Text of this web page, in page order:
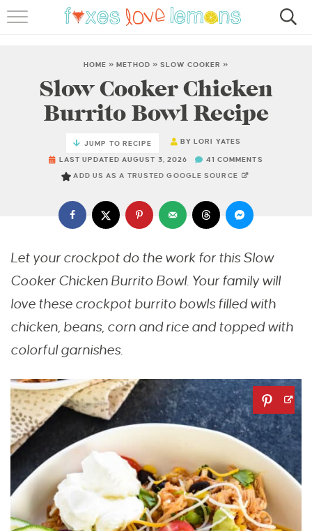
FAMOUS SALMON PASTA
ABOUT
HOME »METHOD »SLOW COOKER »
Slow Cooker Chicken
Burrito Bowl Recipe
JUMP TO RECIPE BYLORI YATES
LAST UPDATED AUGUST 3, 2026 41 COMMENTS
ADD US AS A TRUSTED GOOGLE SOURCE
Let your crockpot do the work for this Slow
Cooker Chicken Burrito Bowl. Your family will
love these crockpot burrito bowls filled with
chicken, beans, corn and rice and topped with
colorful garnishes.